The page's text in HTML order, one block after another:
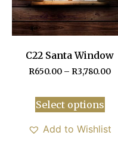
C22 Santa Window
R650.00 – R3,780.00
Select options
Add to Wishlist